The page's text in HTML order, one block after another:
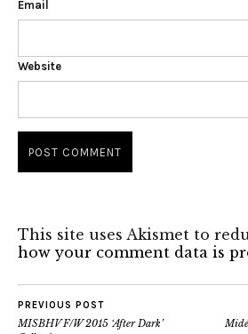
Email
Website
This site uses Akismet to
how your comment data is
PREVIOUS POST
MISBHV F/W 2015 ‘After Dark’